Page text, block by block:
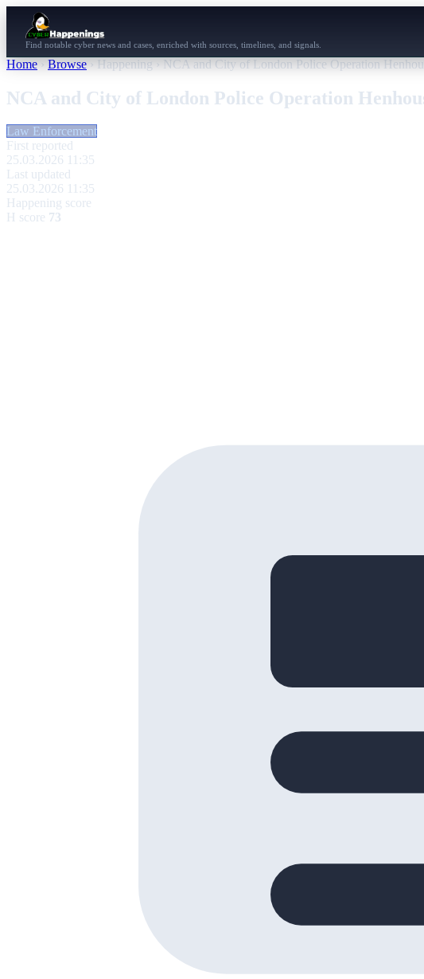
Find notable cyber news and cases, enriched with sources, timelines, and signals.
Home › Browse › Happening › NCA and City of London Police Operation
NCA and City of London Police Operation
Law Enforcement
First reported
25.03.2026 11:35
Last updated
25.03.2026 11:35
Happening score
H score 73